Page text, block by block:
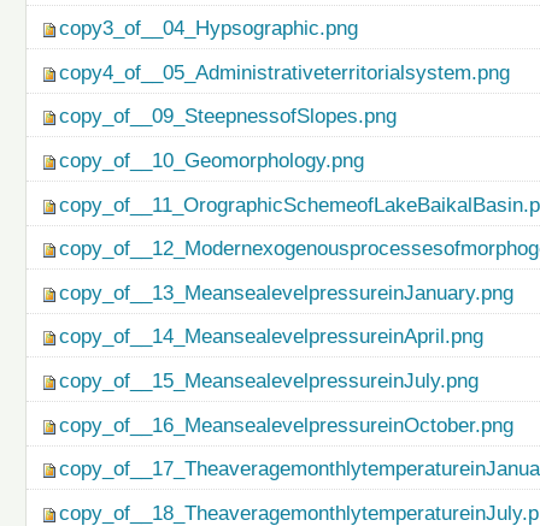
copy3_of__04_Hypsographic.png
copy4_of__05_Administrativeterritorialsystem.png
copy_of__09_SteepnessofSlopes.png
copy_of__10_Geomorphology.png
copy_of__13_MeansealevelpressureinJanuary.png
copy_of__14_MeansealevelpressureinApril.png
copy_of__15_MeansealevelpressureinJuly.png
copy_of__16_MeansealevelpressureinOctober.png